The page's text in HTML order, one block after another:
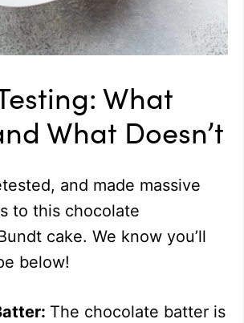
What
What Doesn’t
and made massive
to this chocolate
cake. We know you’ll
below!
The chocolate batter is